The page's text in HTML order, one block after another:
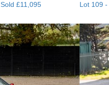
Sold £11,095 Lot 109 -